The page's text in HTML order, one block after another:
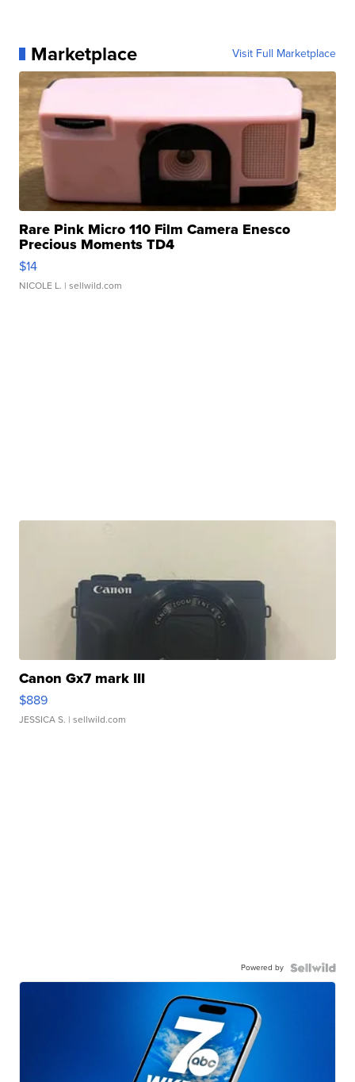
Marketplace Visit Full Marketplace
Rare Pink Micro 110 Film Camera Enesco
Precious Moments TD4
$14
NICOLE L. | sellwild.com
Canon Gx7 mark III
$889
JESSICA S. | sellwild.com
Powered by